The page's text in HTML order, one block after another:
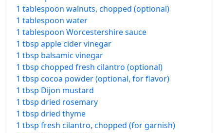
1 tablespoon walnuts, chopped (optional)
1 tablespoon water
1 tablespoon Worcestershire sauce
1 tbsp apple cider vinegar
1 tbsp balsamic vinegar
1 tbsp chopped fresh cilantro (optional)
1 tbsp cocoa powder (optional, for flavor)
1 tbsp Dijon mustard
1 tbsp dried rosemary
1 tbsp dried thyme
1 tbsp fresh cilantro, chopped (for garnish)